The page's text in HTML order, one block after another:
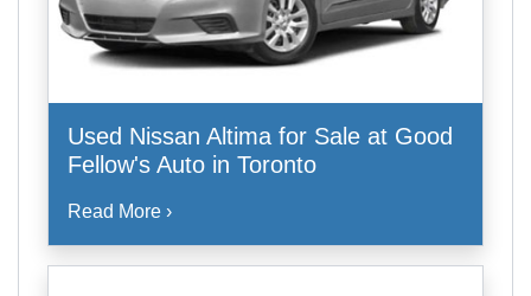
Used Nissan Altima for Sale at Good
Fellow's Auto in Toronto
Read More ›